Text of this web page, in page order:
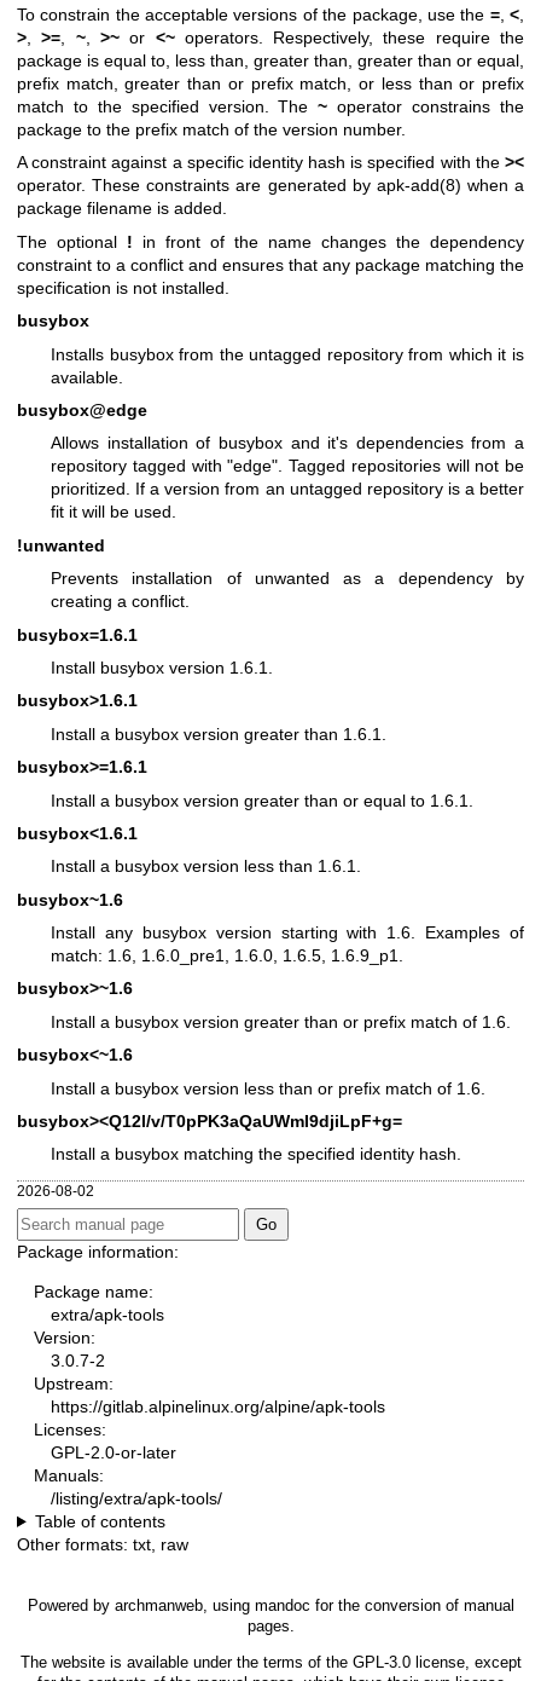
To constrain the acceptable versions of the package, use the =,<
> ,>= ~, >~or <~operators. Respectively, these require the
package is equal to, less than, greater than, greater than or equal,
prefix match, greater than or prefix match, or less than or prefix
match to the specified version. The~ operator constrains the
package to the prefix match of the version number.
A constraint against a specific identity hash is specified with the ><
operator. These constraints are generated by apk-add(8) when a
package filename is added.
The optional ! in front of the name changes the dependency
constraint to a conflict and ensures that any package matching the
specification is not installed.
busybox
Installs busybox from the untagged repository from which it is
available.
busybox@edge
Allows installation of busybox and it's dependencies from a
repository tagged with "edge". Tagged repositories will not be
prioritized. If a version from an untagged repository is a better
fit it will be used.
!unwanted
Prevents installation of unwanted as a dependency by
creating a conflict.
busybox=1.6.1
Install busybox version 1.6.1.
busybox>1.6.1
Install a busybox version greater than 1.6.1.
busybox>=1.6.1
Install a busybox version greater than or equal to 1.6.1.
busybox<1.6.1
Install a busybox version less than 1.6.1.
busybox~1.6
Install any busybox version starting with 1.6. Examples of
match: 1.6, 1.6.0_pre1, 1.6.0, 1.6.5, 1.6.9_p1.
busybox>~1.6
Install a busybox version greater than or prefix match of 1.6.
busybox<~1.6
Install a busybox version less than or prefix match of 1.6.
busybox><Q12l/v/T0pPK3aQaUWmI9djiLpF+g=
Install a busybox matching the specified identity hash.
2026-08-02
Package information:
Package name:
extra/apk-tools
Version:
3.0.7-2
Upstream:
https://gitlab.alpinelinux.org/alpine/apk-tools
Licenses:
GPL-2.0-or-later
Manuals:
/listing/extra/apk-tools/
Table of contents
Other formats: txt raw
Powered by archmanweb, using mandoc for the conversion of manual
pages.
The website is available under the terms of the GPL-3.0license, except